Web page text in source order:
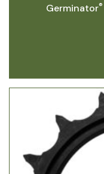
Germinator®